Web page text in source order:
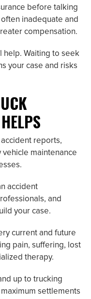
before talking
inadequate and
compensation.
help. Waiting to seek
your case and risks
accident reports,
maintenance
accident
and
your case.
current and future
pain, suffering, lost
therapy.
up to trucking
settlements